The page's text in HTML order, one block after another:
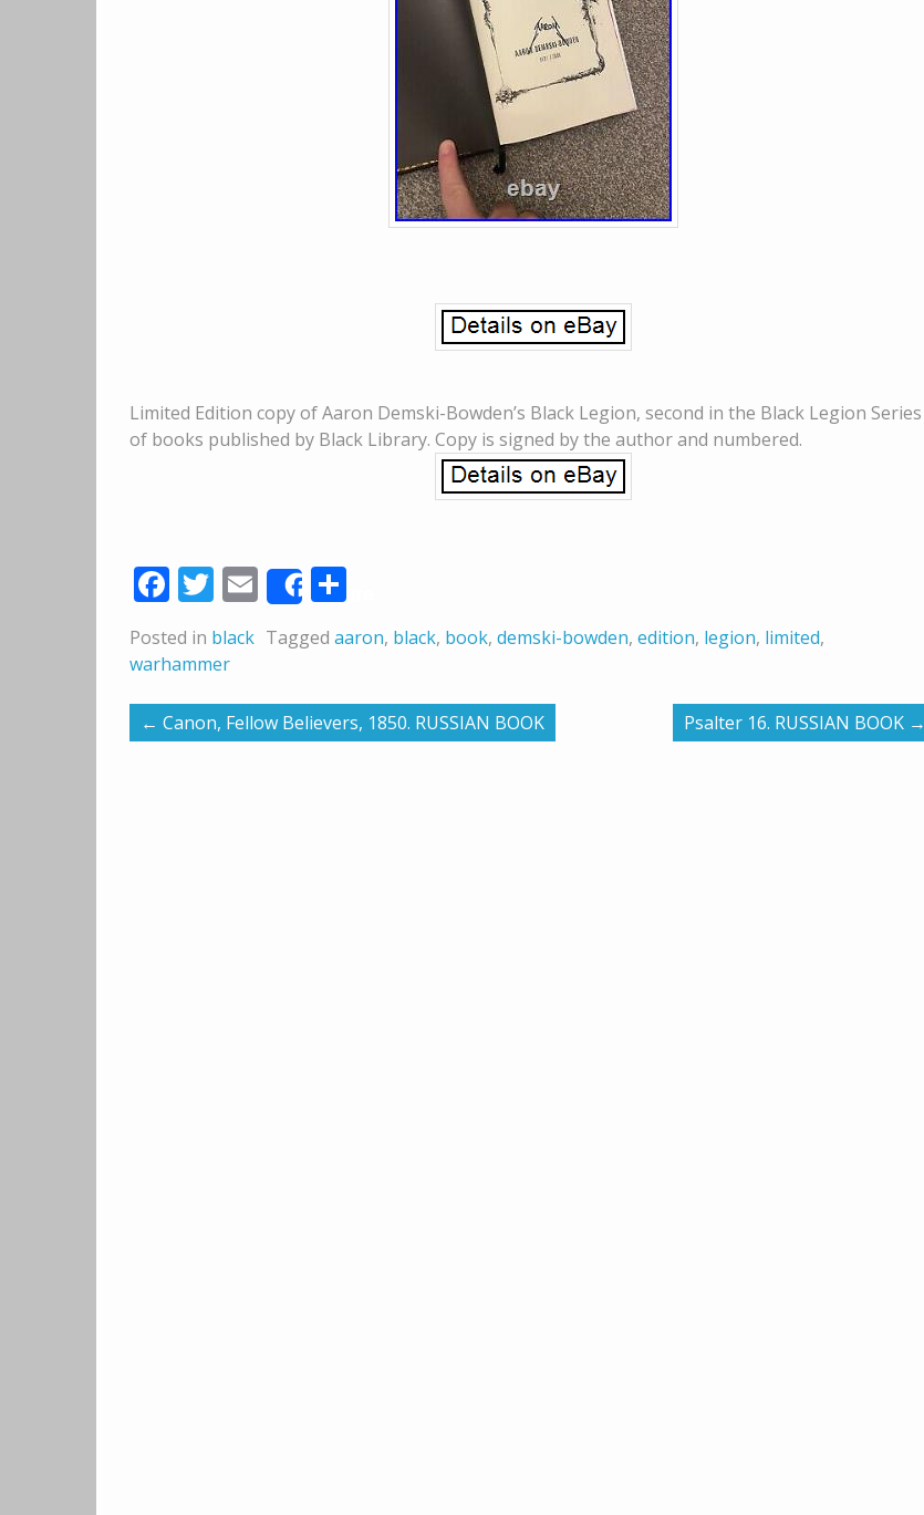
Limited Edition copy of Aaron Demski-Bowden’s Black Legion, second in the Black Legion Series
of books published by Black Library. Copy is signed by the author and numbered.
Facebook
Twitter
Email
Share
Posted in black Tagged aaron, black, book, demski-bowden, edition, legion, limited,
warhammer
← Canon, Fellow Believers, 1850. RUSSIAN BOOK Psalter 16. RUSSIAN BOOK →